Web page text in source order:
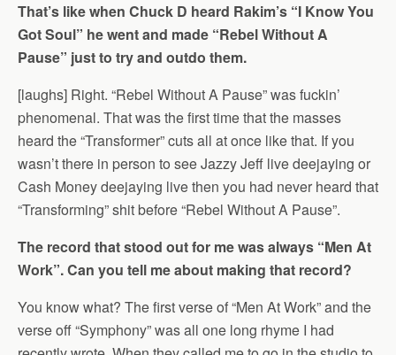
That’s like when Chuck D heard Rakim’s “I Know You
Got Soul” he went and made “Rebel Without A
Pause” just to try and outdo them.
[laughs] Right. “Rebel Without A Pause” was fuckin’
phenomenal. That was the first time that the masses
heard the “Transformer” cuts all at once like that. If you
wasn’t there in person to see Jazzy Jeff live deejaying or
Cash Money deejaying live then you had never heard that
“Transforming” shit before “Rebel Without A Pause”.
The record that stood out for me was always “Men At
Work”. Can you tell me about making that record?
You know what? The first verse of “Men At Work” and the
verse off “Symphony” was all one long rhyme I had